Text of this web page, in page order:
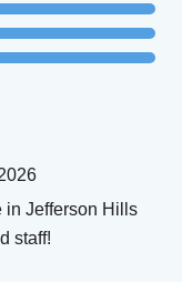
in Jefferson Hills
staff!